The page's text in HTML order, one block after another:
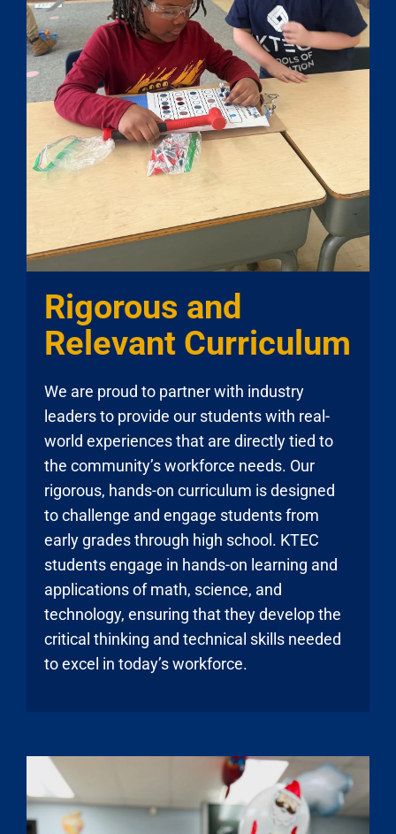
Rigorous and
Relevant Curriculum
We are proud to partner with industry
leaders to provide our students with real-
world experiences that are directly tied to
the community’s workforce needs. Our
rigorous, hands-on curriculum is designed
to challenge and engage students from
early grades through high school. KTEC
students engage in hands-on learning and
applications of math, science, and
technology, ensuring that they develop the
critical thinking and technical skills needed
to excel in today’s workforce.